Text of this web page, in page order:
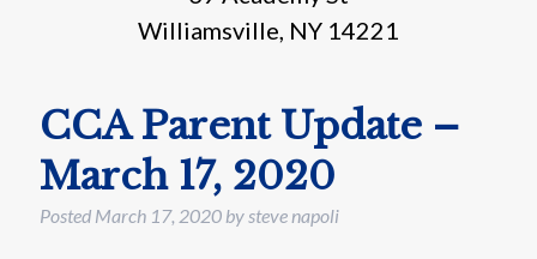
Williamsville, NY 14221
CCA Parent Update –
March 17, 2020
Posted March 17, 2020 bysteve napoli